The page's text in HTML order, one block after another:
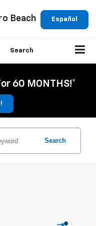
Español
Beach
Search
60 MONTHS!*
Search